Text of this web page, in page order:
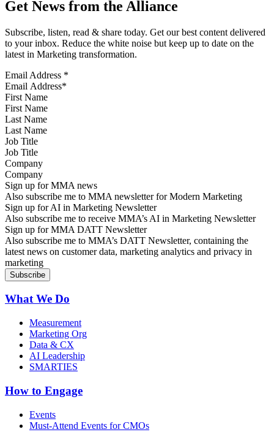
Get News from the Alliance
Subscribe, listen, read & share today. Get our best content delivered
to your inbox. Reduce the white noise but keep up to date on the
latest in Marketing transformation.
Email Address *
First Name
Last Name
Job Title
Company
Sign up for MMA news
Also subscribe me to MMA newsletter for Modern Marketing
Sign up for AI in Marketing Newsletter
Also subscribe me to receive MMA’s AI in Marketing Newsletter
Sign up for MMA DATT Newsletter
Also subscribe me to MMA’s DATT Newsletter, containing the
latest news on customer data, marketing analytics and privacy in
marketing
What We Do
Measurement
Marketing Org
Data & CX
AI Leadership
SMARTIES
How to Engage
Events
Must-Attend Events for CMOs